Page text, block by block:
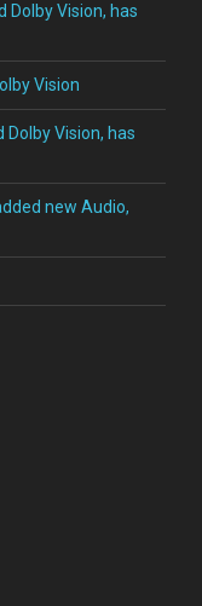
Dolby Vision, has
Vision
Dolby Vision, has
new Audio,